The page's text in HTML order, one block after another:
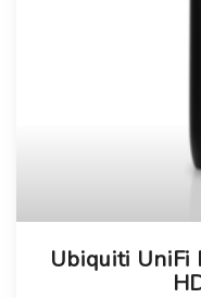
Ubiquiti UniFi